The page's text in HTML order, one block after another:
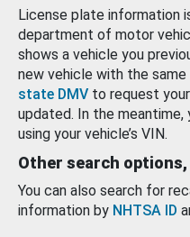
License plate information
department of motor
shows a vehicle you
new vehicle with the
state DMV to request
updated. In the meantime,
using your vehicle’s VIN.
Other search options,
You can also search for
information by NHTSA ID